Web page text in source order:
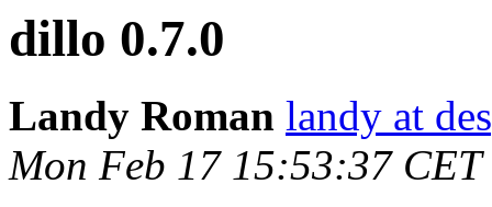
dillo 0.7.0
Landy Roman landy at
Mon Feb 17 15:53:37 CET